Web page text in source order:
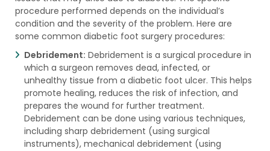
procedure performed depends on the individual’s
condition and the severity of the problem. Here are
some common diabetic foot surgery procedures:
Debridement: Debridement is a surgical procedure in
which a surgeon removes dead, infected, or
unhealthy tissue from a diabetic foot ulcer. This helps
promote healing, reduces the risk of infection, and
prepares the wound for further treatment.
Debridement can be done using various techniques,
including sharp debridement (using surgical
instruments), mechanical debridement (using